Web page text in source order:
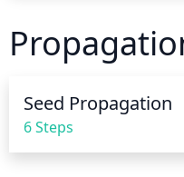
that, watering can be
hot, dry weather,
your finger in the soil
feels dry, it's time to
Seed Propagation
6 Steps